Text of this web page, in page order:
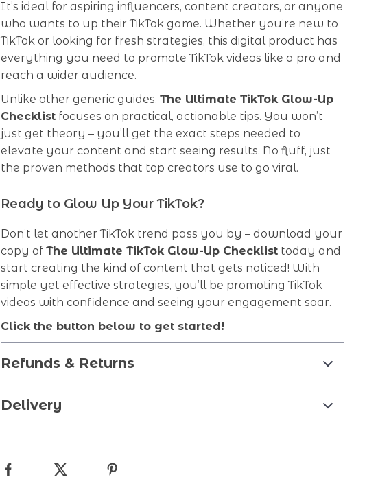
It’s ideal for aspiring influencers, content creators, or anyone
who wants to up their TikTok game. Whether you’re new to
TikTok or looking for fresh strategies, this digital product has
everything you need to promote TikTok videos like a pro and
reach a wider audience.
Unlike other generic guides,The Ultimate TikTok Glow-Up
Checklist focuses on practical, actionable tips. You won’t
just get theory – you’ll get the exact steps needed to
elevate your content and start seeing results. No fluff, just
the proven methods that top creators use to go viral.
Ready to Glow Up Your TikTok?
Don’t let another TikTok trend pass you by – download your
copy ofThe Ultimate TikTok Glow-Up Checklist today and
start creating the kind of content that gets noticed! With
simple yet effective strategies, you’ll be promoting TikTok
videos with confidence and seeing your engagement soar.
Click the button below to get started!
Refunds & Returns
Delivery